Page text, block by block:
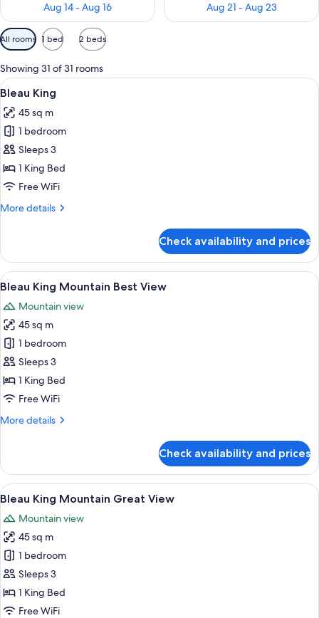
Aug 14 - Aug 16
Aug 21 - Aug 23
Available
filters
for
rooms
All rooms 1 bed 2 beds
Showing 31 of 31 rooms
View
all
photos
for
Bleau
King
A modern hotel room with a large
4
Bleau King
45 sq m
1 bedroom
Sleeps 3
1 King Bed
Free WiFi
More details
More
King
Check availability and prices
View
all
photos
for
Bleau
King
Mountain
Best
A modern hotel room with a large
4
Bleau King Mountain Best View
Mountain view
45 sq m
1 bedroom
Sleeps 3
1 King Bed
Free WiFi
More details
More
King
Mountain
Best
Check availability and prices
View
all
photos
for
Bleau
King
Mountain
Great
A modern hotel room with a large
4
Bleau King Mountain Great View
Mountain view
45 sq m
1 bedroom
Sleeps 3
1 King Bed
Free WiFi